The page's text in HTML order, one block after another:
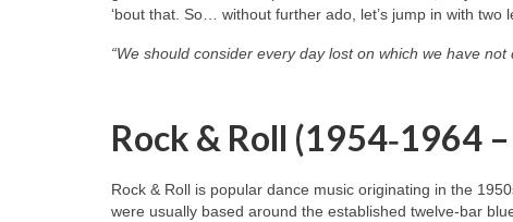
‘bout that. So… without further ado, let’s jump in with two
“We should consider every day lost on which we have not
Rock & Roll (1954‑1964
Rock & Roll is popular dance music originating in the
were usually based around the established twelve‑bar